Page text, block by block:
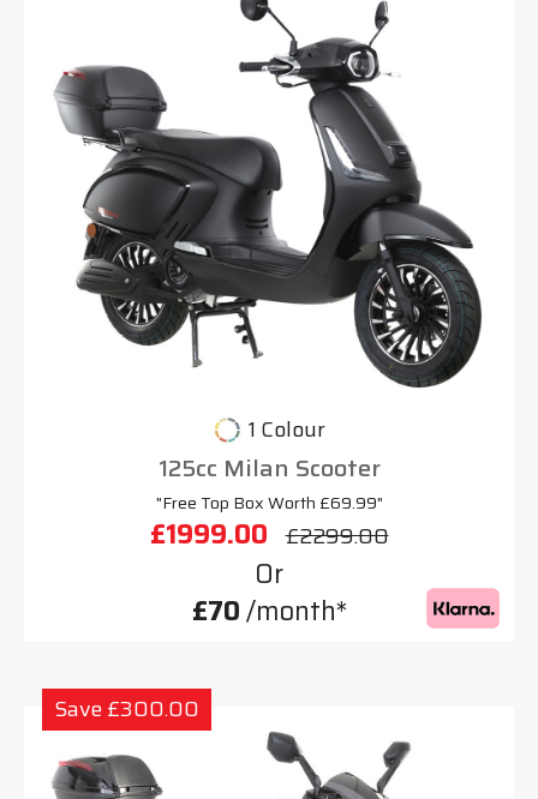
1 Colour
125cc Milan Scooter
"Free Top Box Worth £69.99"
£1999.00 £2299.00
Or
£70/month*
Save £300.00